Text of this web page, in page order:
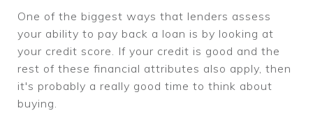
One of the biggest ways that lenders assess
your ability to pay back a loan is by looking at
your credit score. If your credit is good and the
rest of these financial attributes also apply, then
it's probably a really good time to think about
buying.